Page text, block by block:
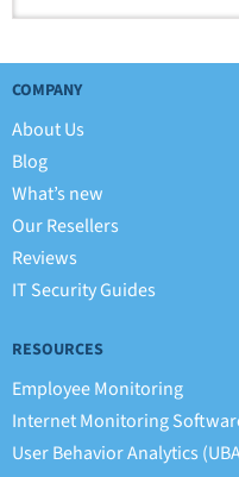
COMPANY
About Us
Blog
What’s new
Our Resellers
Reviews
IT Security Guides
RESOURCES
Employee Monitoring
Internet Monitoring
User Behavior Analytics